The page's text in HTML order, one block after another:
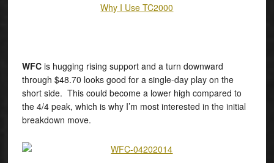
Why I Use TC2000
WFCis hugging rising support and a turn downward
through $48.70 looks good for a single-day play on the
short side. This could become a lower high compared to
the 4/4 peak, which is why I’m most interested in the initial
breakdown move.